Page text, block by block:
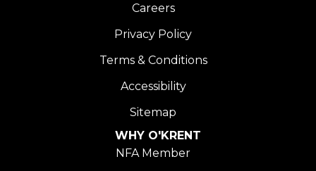
Careers
Privacy Policy
Terms & Conditions
Accessibility
Sitemap
WHY O'KRENT
NFA Member